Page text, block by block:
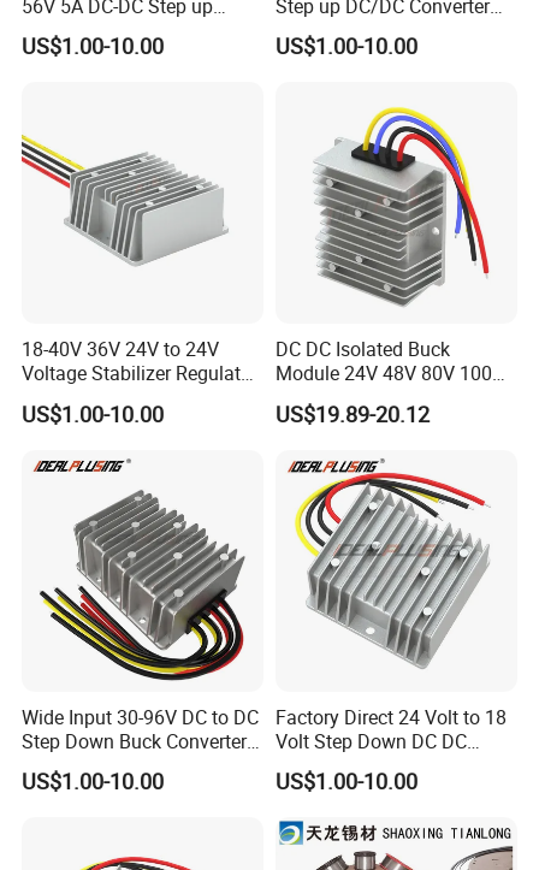
56V 5A DC-DC Step up
Voltage Regulator 280W Car
Power Supply for Electrical
US$1.00-10.00
Step up DC/DC Converter
10A 195W for Laptops
US$1.00-10.00
18-40V 36V 24V to 24V
Voltage Stabilizer Regulator
24 Volt DC to DC Boost
Buck Converter 3A 5A 10A
Boats
US$1.00-10.00
DC DC Isolated Buck
Module 24V 48V 80V 100V
to 12V 5A 6A 8A 10A Step-
Down Module 12V to 12V
Converter
US$19.89-20.12
Wide Input 30-96V DC to DC
Step Down Buck Converter
80V to 24V 10A 20A 30A
720W 600W Step Down
US$1.00-10.00
Factory Direct 24 Volt to 18
Volt Step Down DC DC
Converter 24V to 18V 5A
10A 15A 20A Power
US$1.00-10.00